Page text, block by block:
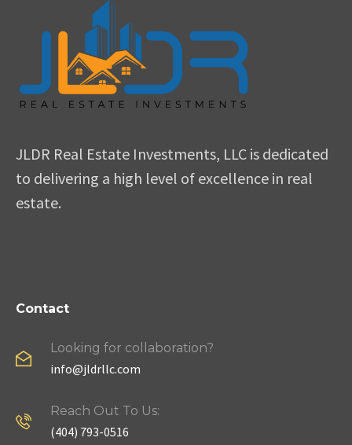
JLDR Real Estate Investments, LLC is dedicated
to delivering a high level of excellence in real
estate.
Contact
Looking for collaboration?
info@jldrllc.com
Reach Out To Us:
(404) 793-0516